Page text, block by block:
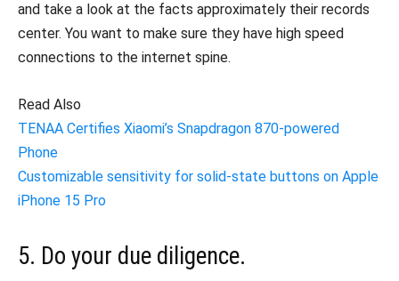
and take a look at the facts approximately their records
center. You want to make sure they have high speed
connections to the internet spine.
Read Also
TENAA Certifies Xiaomi’s Snapdragon 870-powered
Phone
Customizable sensitivity for solid-state buttons on Apple
iPhone 15 Pro
5. Do your due diligence.